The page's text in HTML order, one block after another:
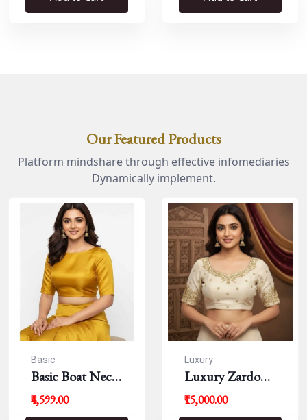
Our Featured Products
Platform mindshare through effective infomediaries
Dynamically implement.
Basic
Basic Boat Neck
Blouse
₹4,599.00
Luxury
Luxury Zardousi
Work Blouse
₹15,000.00